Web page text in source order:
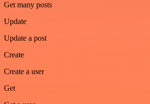
Get many posts
Update
Update a post
Create
Create a user
Get